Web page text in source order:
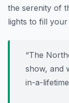
the serenity of
lights to fill your
“The
show, and
in-a-